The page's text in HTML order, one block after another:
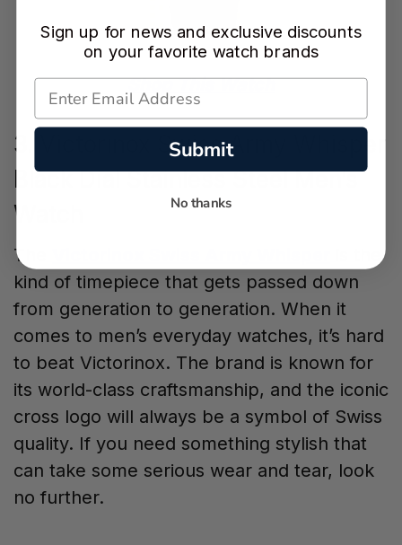
Shop This Watch
3. Victorinox Swiss Army Whisper
Black Dial Stainless Steel Men’s
Watch
The
kind of timepiece that gets passed down
from generation to generation. When it
comes to men’s everyday watches, it’s hard
to beat Victorinox. The brand is known for
its world-class craftsmanship, and the iconic
cross logo will always be a symbol of Swiss
quality. If you need something stylish that
can take some serious wear and tear, look
no further.
Sign up for news and exclusive discounts
on your favorite watch brands
Submit
No thanks